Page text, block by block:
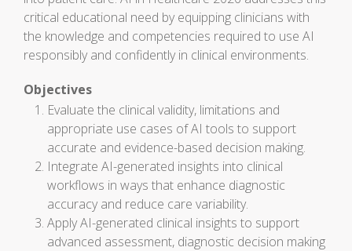
critical educational need by equipping clinicians with
the knowledge and competencies required to use AI
responsibly and confidently in clinical environments.
Objectives
Evaluate the clinical validity, limitations and
appropriate use cases of AI tools to support
accurate and evidence-based decision making.
Integrate AI-generated insights into clinical
workflows in ways that enhance diagnostic
accuracy and reduce care variability.
Apply AI-generated clinical insights to support
advanced assessment, diagnostic decision making